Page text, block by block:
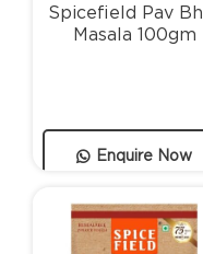
Enquire Now
Spicefield Pav
Masala 100gm